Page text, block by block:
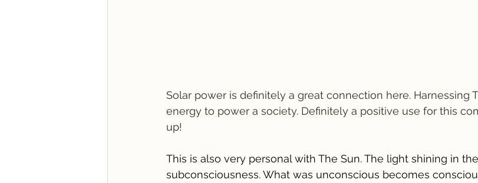
Solar power is definitely a great connection here. Harnessing
energy to power a society. Definitely a positive use for this
up!
This is also very personal with The Sun. The light shining in
subconsciousness. What was unconscious becomes